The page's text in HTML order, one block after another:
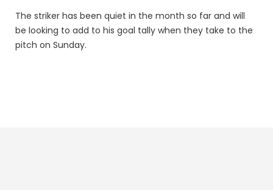
The striker has been quiet in the month so far and will
be looking to add to his goal tally when they take to the
pitch on Sunday.